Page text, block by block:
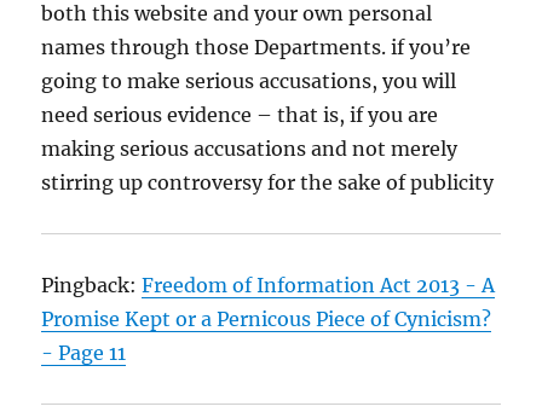
both this website and your own personal
names through those Departments. if you’re
going to make serious accusations, you will
need serious evidence – that is, if you are
making serious accusations and not merely
stirring up controversy for the sake of publicity
Pingback:Freedom of Information Act 2013 - A
Promise Kept or a Pernicous Piece of Cynicism?
- Page 11